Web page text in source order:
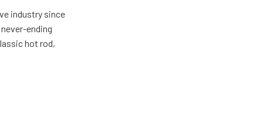
industry since
ending
hot rod,